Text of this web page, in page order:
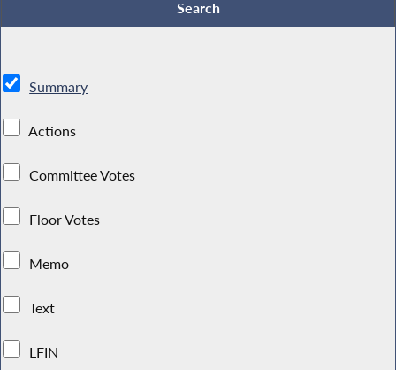
Summary
Actions
Committee Votes
Floor Votes
Memo
Text
LFIN